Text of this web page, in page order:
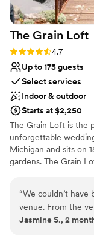
The Grain Loft
Rating: 4.7 (3 reviews)
4.7
Up to 175 guests
Select services
Indoor & outdoor
Starts at $2,250
The Grain Loft is the
unforgettable
Michigan and sits on
gardens. The Grain
cement floors. The
beautiful bar, and
seating/entertaining
“We couldn’t
venue. From the
with—always
Jasmine S., 2